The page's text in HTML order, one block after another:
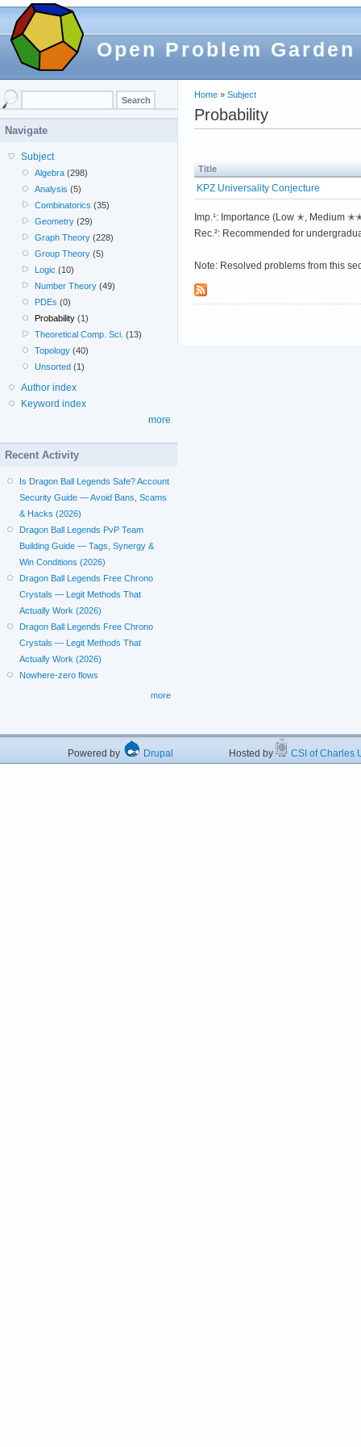
Open Problem Garden
Home » Subject
Probability
Title
KPZ Universality Conjecture
Imp.¹: Importance (Low ✭,
Rec.²: Recommended for
Note: Resolved problems from this
Navigate
Subject
Algebra (298)
Analysis (5)
Combinatorics (35)
Geometry (29)
Graph Theory (228)
Group Theory (5)
Logic (10)
Number Theory (49)
PDEs (0)
Probability (1)
Theoretical Comp. Sci. (13)
Topology (40)
Unsorted (1)
Author index
Keyword index
more
Recent Activity
Is Dragon Ball Legends Safe? Account
Security Guide — Avoid Bans, Scams
& Hacks (2026)
Dragon Ball Legends PvP Team
Building Guide — Tags, Synergy &
Win Conditions (2026)
Dragon Ball Legends Free Chrono
Crystals — Legit Methods That
Actually Work (2026)
Dragon Ball Legends Free Chrono
Crystals — Legit Methods That
Actually Work (2026)
Nowhere-zero flows
more
Powered by Drupal Hosted by CSI of Charles